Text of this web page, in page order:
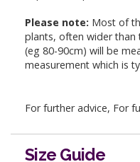
Please note: Most of
plants, often wider than
(eg 80-90cm) will be
measurement which is
For further advice, For
Size Guide